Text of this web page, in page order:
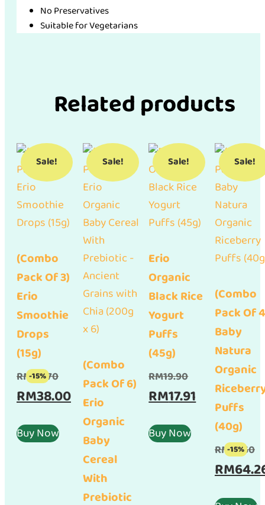
No Preservatives
Suitable for Vegetarians
Related products
Sale!
(Combo
Pack Of 3)
Erio
Smoothie
Drops
(15g)
RM44.70Original
price
RM44.70.
RM38.00Current
price
RM38.00.
-15%
Buy Now
Sale!
(Combo
Pack Of 6)
Erio
Organic
Baby
Cereal
With
Prebiotic
Sale!
Erio
Organic
Black Rice
Yogurt
Puffs
(45g)
RM19.90Original
price
RM19.90.
RM17.91 Current
price
RM17.91.
Buy Now
Sale!
(Combo
Pack Of
Baby
Natura
Organic
Puffs
(40g)
RM75.60
RM
-15%